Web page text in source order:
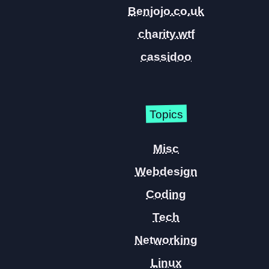
Benjojo.co.uk
charity.wtf
cassidoo
Topics
Misc
Webdesign
Coding
Tech
Networking
Linux